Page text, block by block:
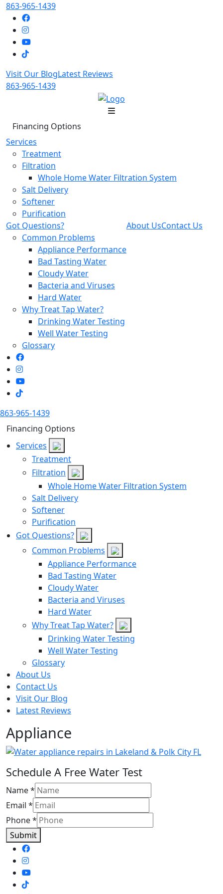
863-965-1439
Visit Our BlogLatest Reviews
863-965-1439
Financing Options
Services
Treatment
Filtration
Whole Home Water Filtration System
Salt Delivery
Softener
Purification
Got Questions?
Common Problems
Appliance Performance
Bad Tasting Water
Cloudy Water
Bacteria and Viruses
Hard Water
Why Treat Tap Water?
Drinking Water Testing
Well Water Testing
Glossary
About UsContact Us
863-965-1439
Financing Options
Services
Treatment
Filtration
Whole Home Water Filtration System
Salt Delivery
Softener
Purification
Got Questions?
Common Problems
Appliance Performance
Bad Tasting Water
Cloudy Water
Bacteria and Viruses
Hard Water
Why Treat Tap Water?
Drinking Water Testing
Well Water Testing
Glossary
About Us
Contact Us
Visit Our Blog
Latest Reviews
Appliance
Schedule A Free Water Test
Name*
Email *
Phone*
Submit